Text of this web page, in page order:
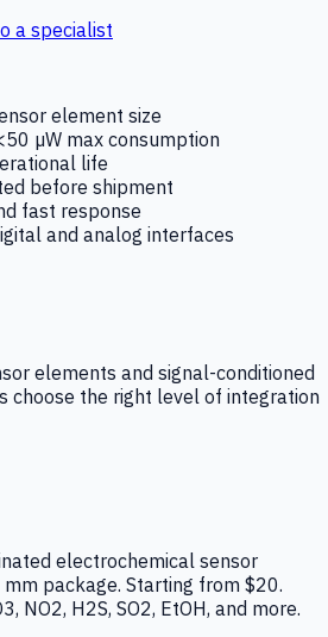
a specialist
element size
µW max consumption
life
before shipment
fast response
and analog interfaces
elements and signal-conditioned
choose the right level of integration
electrochemical sensor
package. Starting from $20.
NO2, H2S, SO2, EtOH, and more.